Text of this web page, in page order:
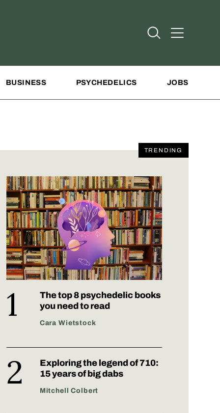
Open Search
Open
BUSINESS PSYCHEDELICS JOBS
TRENDING
The top 8 psychedelic books
you need to read
Cara Wietstock
Exploring the legend of 710:
15 years of big dabs
Mitchell Colbert